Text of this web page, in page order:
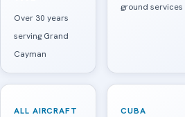
Over 30 years
serving Grand
Cayman
ground services
ALL AIRCRAFT
CUBA